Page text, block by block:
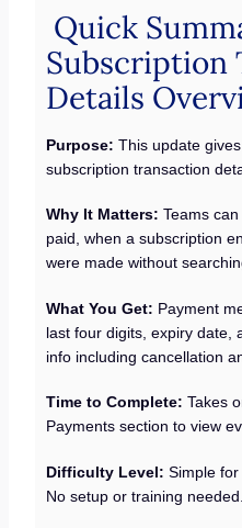
Quick
Subscription
Details
Purpose:This update
subscription transaction
Why It Matters:Teams
paid, when a subscription
were made without
What You Get: Payment
last four digits, expiry date,
info including cancellation
Time to Complete:Takes
Payments section to view
Difficulty Level:Simple
No setup or training needed.